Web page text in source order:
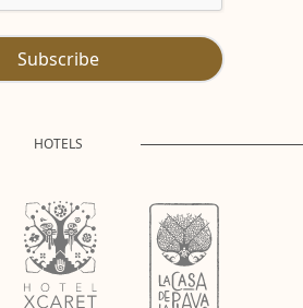
Subscribe
HOTELS